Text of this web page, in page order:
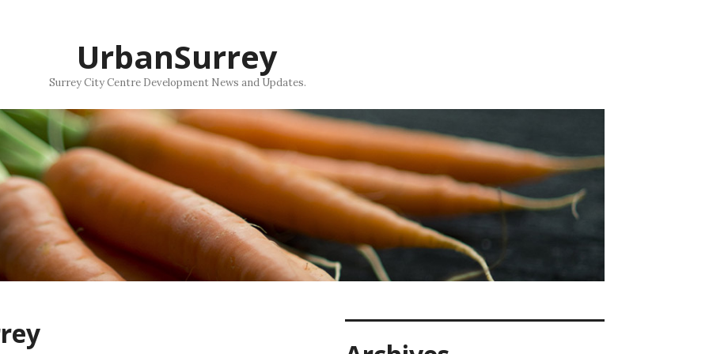
UrbanSurrey
Surrey City Centre Development News and Updates.